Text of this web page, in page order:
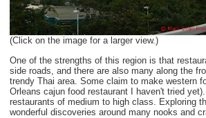
(Click on the image for a larger view.)
One of the strengths of this region is that
side roads, and there are also many along the
trendy Thai area. Some claim to make western
Orleans cajun food restaurant I haven't tried
restaurants of medium to high class. Exploring
wonderful discoveries around many nooks and